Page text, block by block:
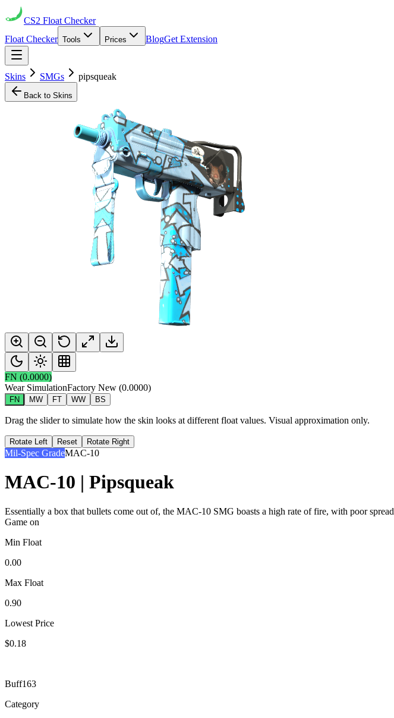
CS2 Float Checker
Float Checker Tools Prices BlogGet Extension
Skins SMGs pipsqueak
Back to Skins
FN (0.0000)
Wear SimulationFactory New (0.0000)
FN MW FT WW BS
Drag the slider to simulate how the skin looks at different float values. Visual approximation only.
Rotate Left Reset Rotate Right
Mil-Spec GradeMAC-10
MAC-10 | Pipsqueak
Essentially a box that bullets come out of, the MAC-10 SMG boasts a high rate of fire, with poor
Game on
Min Float
0.00
Max Float
0.90
Lowest Price
$0.18
Buff163
Category